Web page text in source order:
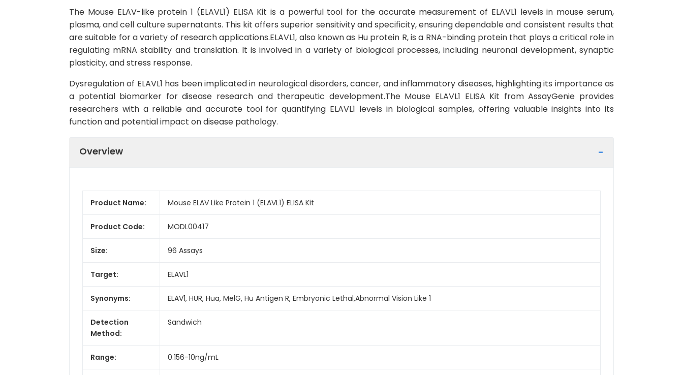
The Mouse ELAV-like protein 1 (ELAVL1) ELISA Kit is a powerful tool for the accurate measurement of ELAVL1 levels in mouse serum,
plasma, and cell culture supernatants. This kit offers superior sensitivity and specificity, ensuring dependable and consistent results that
are suitable for a variety of research applications.ELAVL1, also known as Hu protein R, is a RNA-binding protein that plays a critical role in
regulating mRNA stability and translation. It is involved in a variety of biological processes, including neuronal development, synaptic
plasticity, and stress response.
Dysregulation of ELAVL1 has been implicated in neurological disorders, cancer, and inflammatory diseases, highlighting its importance as
a potential biomarker for disease research and therapeutic development.The Mouse ELAVL1 ELISA Kit from AssayGenie provides
researchers with a reliable and accurate tool for quantifying ELAVL1 levels in biological samples, offering valuable insights into its
function and potential impact on disease pathology.
Overview
Product Name: Mouse ELAV Like Protein 1 (ELAVL1) ELISA Kit
Product Code: MODL00417
Size: 96 Assays
Target: ELAVL1
Synonyms: ELAV1, HUR, Hua, MelG, Hu Antigen R, Embryonic Lethal,Abnormal Vision Like 1
Detection
Method:
Sandwich
Range: 0.156-10ng/mL